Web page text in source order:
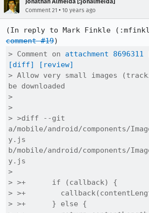
Comment 21 • 10 years ago
comment #19
> Comment on attachment 8696311
[diff]
[review]
> Allow very small images
be downloaded
>
>
> >diff --git
a/mobile/android/components/
y.js
b/mobile/android/components/
y.js
>
> >+      if (callback) {
> >+
> >+      } else {